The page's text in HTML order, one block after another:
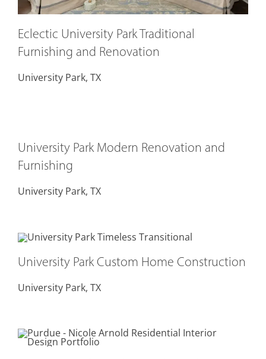
Eclectic University Park Traditional
Furnishing and Renovation
University Park, TX
University Park Modern Renovation and
Furnishing
University Park, TX
University Park Custom Home Construction
University Park, TX